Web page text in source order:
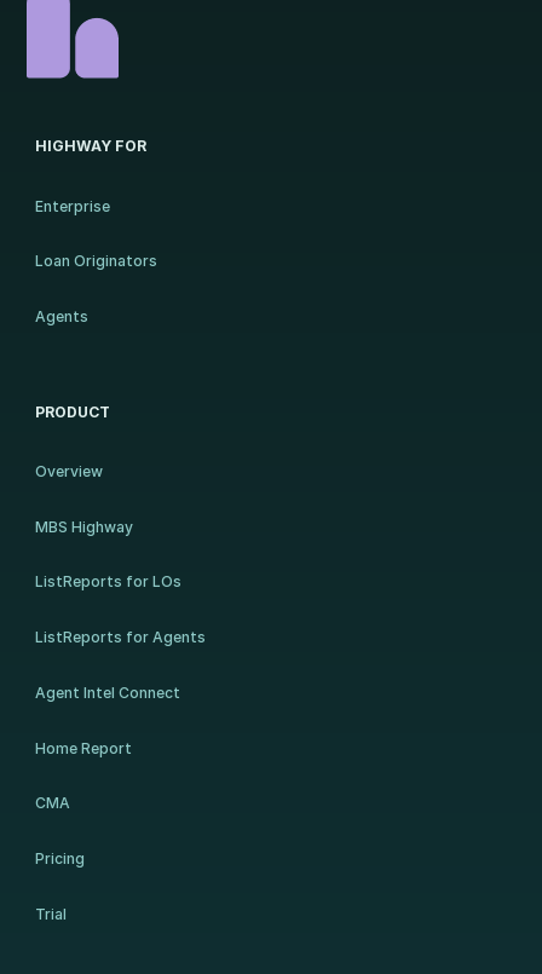
HIGHWAY FOR
Enterprise
Loan Originators
Agents
PRODUCT
Overview
MBS Highway
ListReports for LOs
ListReports for Agents
Agent Intel Connect
Home Report
CMA
Pricing
Trial